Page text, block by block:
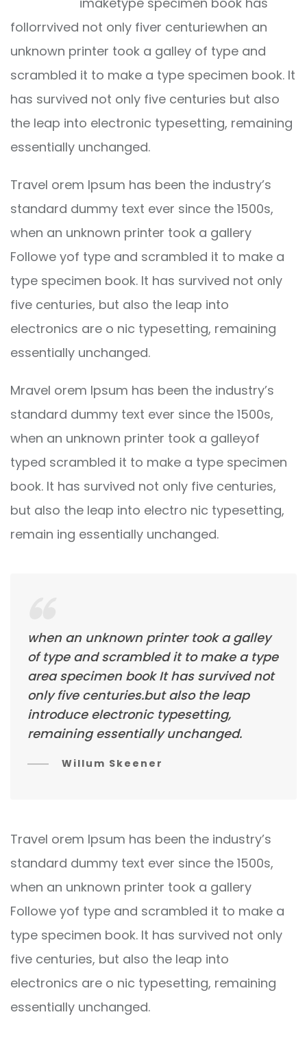
follorrvived not only fiver centuriewhen an
unknown printer took a galley of type and
scrambled it to make a type specimen book. It
has survived not only five centuries but also
the leap into electronic typesetting, remaining
essentially unchanged.
Travel orem Ipsum has been the industry’s
standard dummy text ever since the 1500s,
when an unknown printer took a gallery
Followe yof type and scrambled it to make a
type specimen book. It has survived not only
five centuries, but also the leap into
electronics are o nic typesetting, remaining
essentially unchanged.
Mravel orem Ipsum has been the industry’s
standard dummy text ever since the 1500s,
when an unknown printer took a galleyof
typed scrambled it to make a type specimen
book. It has survived not only five centuries,
but also the leap into electro nic typesetting,
remain ing essentially unchanged.
when an unknown printer took a galley
of type and scrambled it to make a type
area specimen book It has survived not
only five centuries.but also the leap
introduce electronic typesetting,
remaining essentially unchanged.
Willum Skeener
Travel orem Ipsum has been the industry’s
standard dummy text ever since the 1500s,
when an unknown printer took a gallery
Followe yof type and scrambled it to make a
type specimen book. It has survived not only
five centuries, but also the leap into
electronics are o nic typesetting, remaining
essentially unchanged.